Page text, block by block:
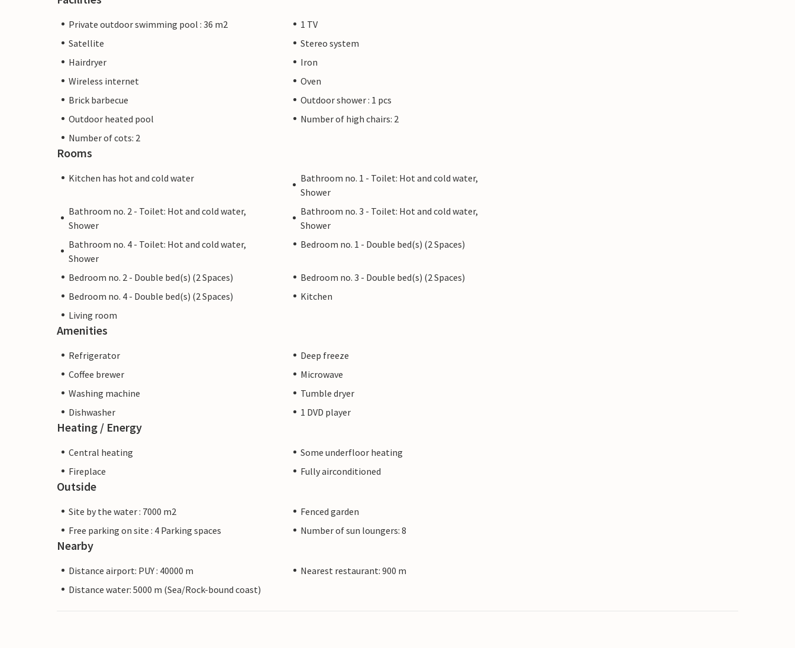
Private outdoor swimming pool : 36 m2
1 TV
Satellite
Stereo system
Hairdryer
Iron
Wireless internet
Oven
Brick barbecue
Outdoor shower : 1 pcs
Outdoor heated pool
Number of high chairs: 2
Number of cots: 2
Rooms
Kitchen has hot and cold water
Bathroom no. 1 - Toilet: Hot and cold water,
Shower
Bathroom no. 2 - Toilet: Hot and cold water,
Shower
Bathroom no. 3 - Toilet: Hot and cold water,
Shower
Bathroom no. 4 - Toilet: Hot and cold water,
Shower
Bedroom no. 1 - Double bed(s) (2 Spaces)
Bedroom no. 2 - Double bed(s) (2 Spaces)
Bedroom no. 3 - Double bed(s) (2 Spaces)
Bedroom no. 4 - Double bed(s) (2 Spaces)
Kitchen
Living room
Amenities
Refrigerator
Deep freeze
Coffee brewer
Microwave
Washing machine
Tumble dryer
Dishwasher
1 DVD player
Heating / Energy
Central heating
Some underfloor heating
Fireplace
Fully airconditioned
Outside
Site by the water : 7000 m2
Fenced garden
Free parking on site : 4 Parking spaces
Number of sun loungers: 8
Nearby
Distance airport: PUY : 40000 m
Nearest restaurant: 900 m
Distance water: 5000 m (Sea/Rock-bound coast)